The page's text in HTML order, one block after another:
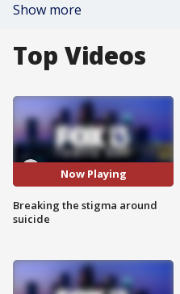
Show more
Top Videos
Now Playing
Breaking the stigma around
suicide